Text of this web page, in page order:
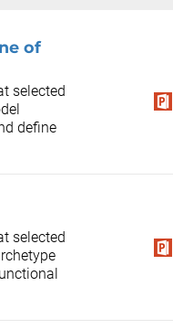
of
selected
define
selected